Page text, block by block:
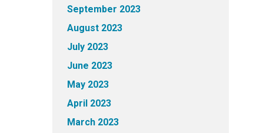
September 2023
August 2023
July 2023
June 2023
May 2023
April 2023
March 2023